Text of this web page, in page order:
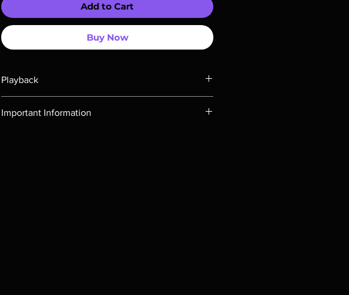
Add to Cart
Buy Now
Playback
Important Information